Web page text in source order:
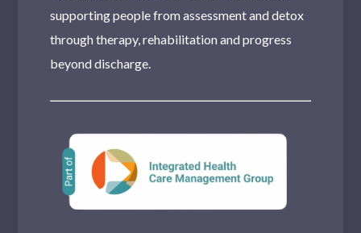
supporting people from assessment and detox
through therapy, rehabilitation and progress
beyond discharge.